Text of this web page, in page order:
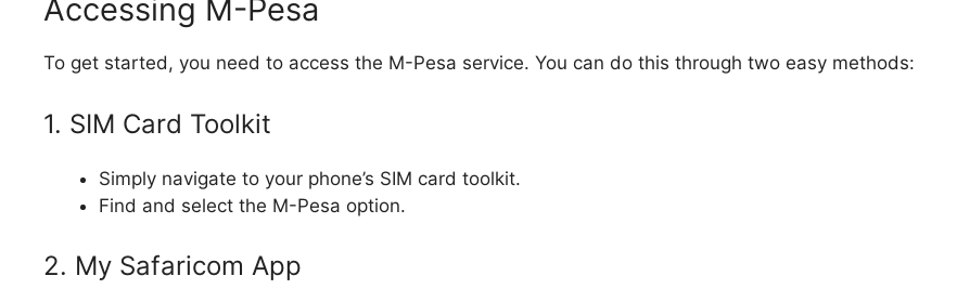
Accessing M-Pesa
To get started, you need to access the M-Pesa service. You can do this through two easy methods:
1. SIM Card Toolkit
Simply navigate to your phone’s SIM card toolkit.
Find and select the M-Pesa option.
2. My Safaricom App